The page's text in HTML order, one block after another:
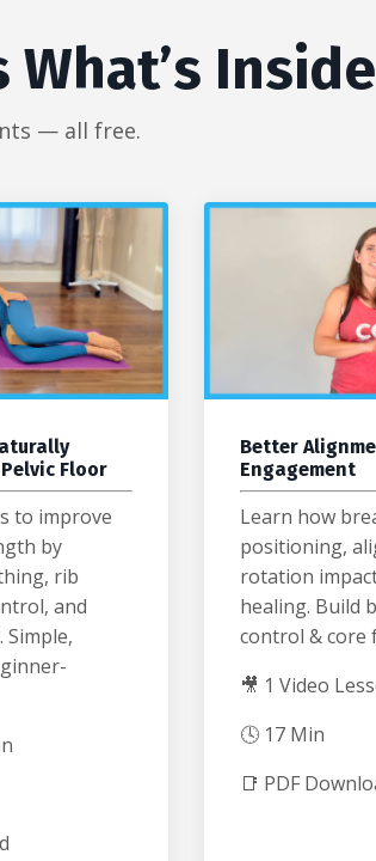
What’s Inside
— all free.
Floor
to improve
by
rib
and
Simple,
Better
Engagement
Learn how
positioning,
rotation
healing. Build
control & core
🎥 1 Video
🕓 17 Min
📑 PDF